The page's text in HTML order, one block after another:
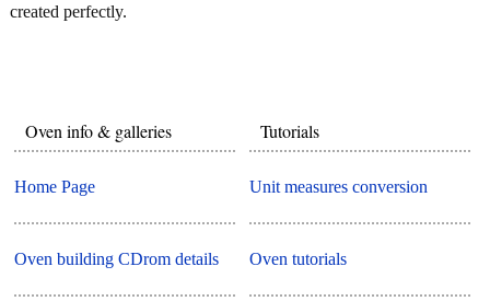
created perfectly.
Oven info & galleries
Home Page
Oven building CDrom details
Tutorials
Unit measures conversion
Oven tutorials